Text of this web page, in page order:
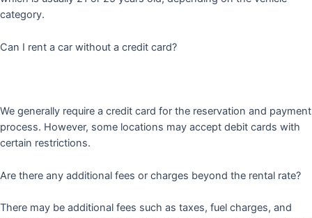
category.
Can I rent a car without a credit card?
We generally require a credit card for the reservation and payment
process. However, some locations may accept debit cards with
certain restrictions.
Are there any additional fees or charges beyond the rental rate?
There may be additional fees such as taxes, fuel charges, and